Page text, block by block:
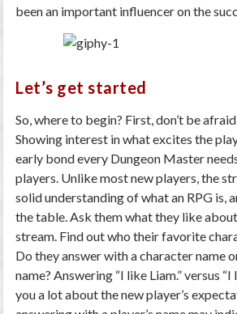
been an important influencer on the
Let’s get started
So, where to begin? First, don’t be
Showing interest in what excites the
early bond every Dungeon Master
players. Unlike most new players, the
solid understanding of what an RPG is,
the table. Ask them what they like
stream. Find out who their favorite
Do they answer with a character name
name? Answering “I like Liam.” versus “I
you a lot about the new player’s